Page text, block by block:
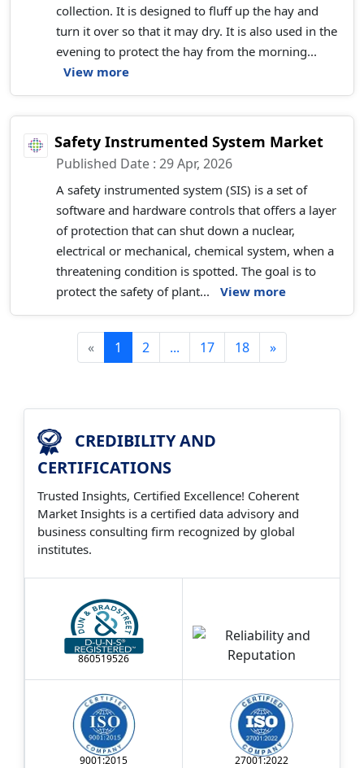
collection. It is designed to fluff up the hay and
turn it over so that it may dry. It is also used in the
evening to protect the hay from the morning...
View more
Safety Instrumented System Market
Published Date : 29 Apr, 2026
A safety instrumented system (SIS) is a set of
software and hardware controls that offers a layer
of protection that can shut down a nuclear,
electrical or mechanical, chemical system, when a
threatening condition is spotted. The goal is to
protect the safety of plant...
View more
« 1 2 ... 17 18 »
CREDIBILITY AND
CERTIFICATIONS
Trusted Insights, Certified Excellence! Coherent
Market Insights is a certified data advisory and
business consulting firm recognized by global
institutes.
860519526
9001:2015 27001:2022